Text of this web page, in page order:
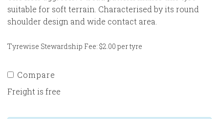
suitable for soft terrain. Characterised by its round
shoulder design and wide contact area.
Tyrewise Stewardship Fee: $2.00 per tyre
Compare
Freight is free